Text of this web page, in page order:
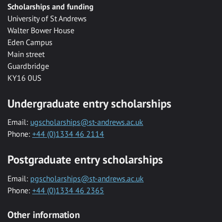
Scholarships and funding
University of St Andrews
Walter Bower House
Eden Campus
Main street
Guardbridge
KY16 0US
Undergraduate entry scholarships
Email: ugscholarships@st-andrews.ac.uk
Phone: +44 (0)1334 46 2114
Postgraduate entry scholarships
Email: pgscholarships@st-andrews.ac.uk
Phone: +44 (0)1334 46 2365
Other information